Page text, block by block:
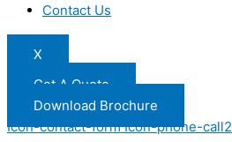
Contact Us
X
Get A Quote
Download Brochure
Icon-contact-form Icon-phone-call2